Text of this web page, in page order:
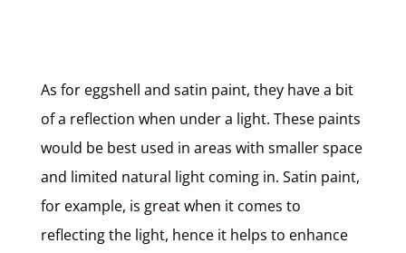
As for eggshell and satin paint, they have a bit
of a reflection when under a light. These paints
would be best used in areas with smaller space
and limited natural light coming in. Satin paint,
for example, is great when it comes to
reflecting the light, hence it helps to enhance